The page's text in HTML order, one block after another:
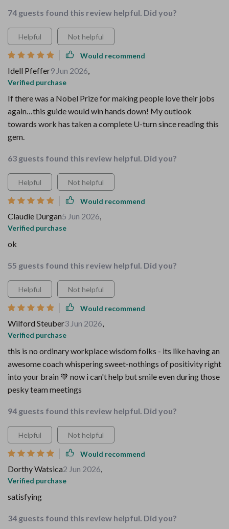
74 guests found this review helpful. Did you?
Helpful Not helpful
Would recommend
Idell Pfeffer9 Jun 2026,
Verified purchase
If there was a Nobel Prize for making people love their jobs
again…this guide would win hands down! My outlook
towards work has taken a complete U-turn since reading this
gem.
63 guests found this review helpful. Did you?
Helpful Not helpful
Would recommend
Claudie Durgan5 Jun 2026,
Verified purchase
ok
55 guests found this review helpful. Did you?
Helpful Not helpful
Would recommend
Wilford Steuber3 Jun 2026,
Verified purchase
this is no ordinary workplace wisdom folks - its like having an
awesome coach whispering sweet-nothings of positivity right
into your brain 🧡 now i can't help but smile even during those
pesky team meetings
94 guests found this review helpful. Did you?
Helpful Not helpful
Would recommend
Dorthy Watsica2 Jun 2026,
Verified purchase
satisfying
34 guests found this review helpful. Did you?